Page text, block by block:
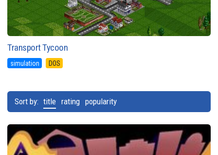
Transport Tycoon
simulation DOS
Sort by: title rating popularity